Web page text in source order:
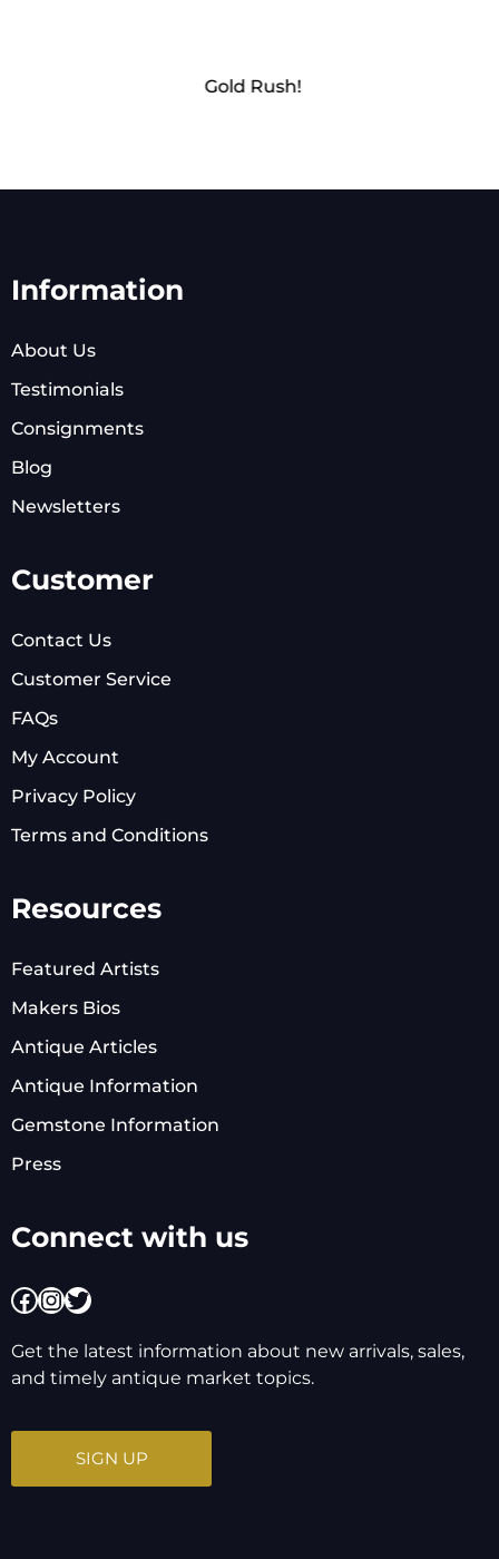
Gold Rush!
Information
About Us
Testimonials
Consignments
Blog
Newsletters
Customer
Contact Us
Customer Service
FAQs
My Account
Privacy Policy
Terms and Conditions
Resources
Featured Artists
Makers Bios
Antique Articles
Antique Information
Gemstone Information
Press
Connect with us
Facebook
Instagram
Twitter
Get the latest information about new arrivals, sales,
and timely antique market topics.
SIGN UP